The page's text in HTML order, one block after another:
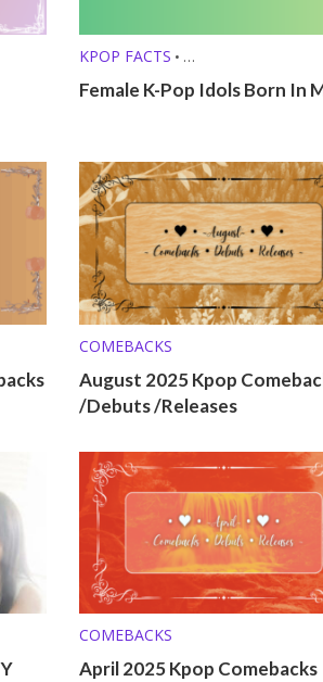
KPOP FACTS •
KPOP LISTS (MBTI, ZODIAC, ETC.)
Female K-Pop Idols Born In
COMEBACKS
August 2025 Kpop
/Debuts /Releases
COMEBACKS
April 2025 Kpop Comebacks